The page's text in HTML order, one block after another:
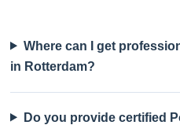
Where can I get
in Rotterdam?
Do you provide certified